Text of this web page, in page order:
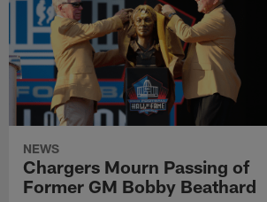
NEWS
Chargers Mourn Passing of
Former GM Bobby Beathard